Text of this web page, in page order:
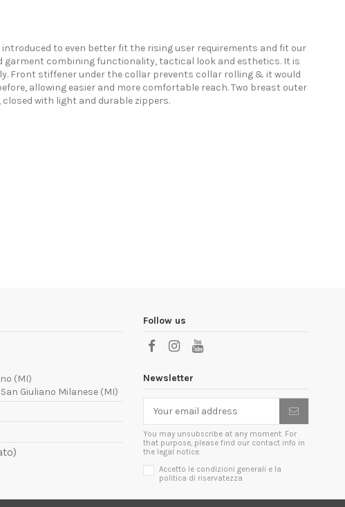
to even better fit the rising user requirements and fit our
garment combining functionality, tactical look and esthetics. It is
Front stiffener under the collar prevents collar rolling & it would
allowing easier and more comfortable reach. Two breast outer
with light and durable zippers.
(MI)
Giuliano Milanese (MI)
Follow us
Newsletter
You may unsubscribe at any moment. For
that purpose, please find our contact info in
the legal notice.
Accetto le condizioni generali e la
politica di riservatezza